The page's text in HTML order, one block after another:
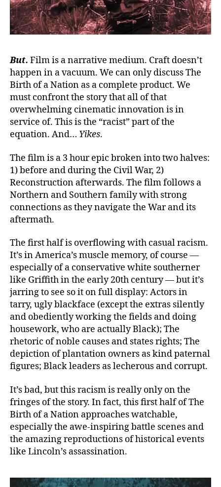
But. Film is a narrative medium. Craft doesn’t
happen in a vacuum. We can only discuss The
Birth of a Nation as a complete product. We
must confront the story that all of that
overwhelming cinematic innovation is in
service of. This is the “racist” part of the
equation. And… Yikes.
The film is a 3 hour epic broken into two halves:
1) before and during the Civil War, 2)
Reconstruction afterwards. The film follows a
Northern and Southern family with strong
connections as they navigate the War and its
aftermath.
The first half is overflowing with casual racism.
It’s in America’s muscle memory, of course —
especially of a conservative white southerner
like Griffith in the early 20th century — but it’s
jarring to see so it on full display: Actors in
tarry, ugly blackface (except the extras silently
and obediently working the fields and doing
housework, who are actually Black); The
rhetoric of noble causes and states rights; The
depiction of plantation owners as kind paternal
figures; Black leaders as lecherous and corrupt.
It’s bad, but this racism is really only on the
fringes of the story. In fact, this first half of The
Birth of a Nation approaches watchable,
especially the awe-inspiring battle scenes and
the amazing reproductions of historical events
like Lincoln’s assassination.